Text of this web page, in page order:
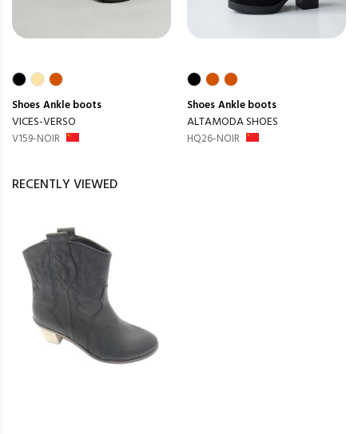
ShoesAnkle boots
VICES-VERSO
V159-NOIR
ShoesAnkle boots
ALTAMODA SHOES
HQ26-NOIR
RECENTLY VIEWED